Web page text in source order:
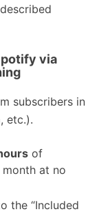
via
subscribers in
etc.).
of
at no
the “Included